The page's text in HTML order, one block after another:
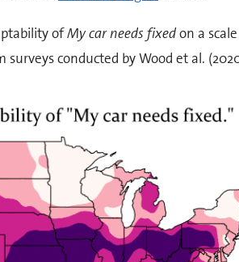
ofMy car needs fixedon a scale
conducted by Wood et al.